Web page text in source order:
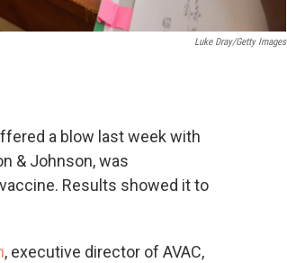
Luke Dray/Getty Images
a blow last week with
& Johnson, was
Results showed it to
, executive director of AVAC,